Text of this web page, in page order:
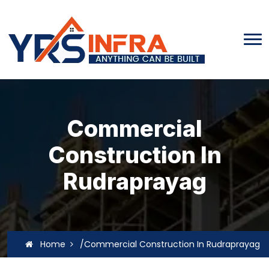
Commercial
Construction In
Rudraprayag
Home /Commercial Construction In Rudraprayag